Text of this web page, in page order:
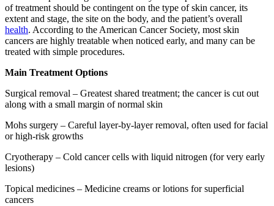
of treatment should be contingent on the type of skin cancer, its
extent and stage, the site on the body, and the patient’s overall
health. According to the American Cancer Society, most skin
cancers are highly treatable when noticed early, and many can be
treated with simple procedures.
Main Treatment Options
Surgical removal – Greatest shared treatment; the cancer is cut out
along with a small margin of normal skin
Mohs surgery – Careful layer-by-layer removal, often used for facial
or high-risk growths
Cryotherapy – Cold cancer cells with liquid nitrogen (for very early
lesions)
Topical medicines – Medicine creams or lotions for superficial
cancers